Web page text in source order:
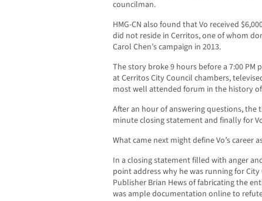
councilman.
HMG-CN also found that Vo received
did not reside in Cerritos, one of whom
Carol Chen’s campaign in 2013.
The story broke 9 hours before a 7:00
at Cerritos City Council chambers,
most well attended forum in the history
After an hour of answering questions, the
minute closing statement and finally for
What came next might define Vo’s career
In a closing statement filled with anger
point address why he was running for City
Publisher Brian Hews of fabricating the
was ample documentation online to